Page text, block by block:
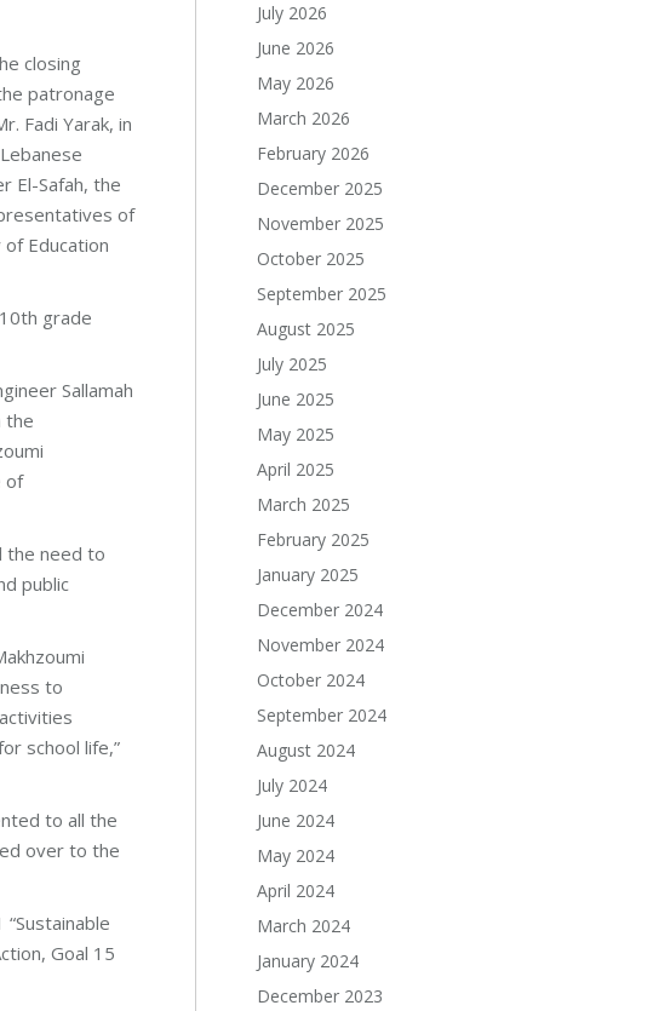
closing
patronage
Fadi Yarak, in
El-Safah, the
of
Education
grade
Sallamah
the
of
the need to
public
to
school life,”
to all the
over to the
Goal 15
July 2026
June 2026
May 2026
March 2026
February 2026
December 2025
November 2025
October 2025
September 2025
August 2025
July 2025
June 2025
May 2025
April 2025
March 2025
February 2025
January 2025
December 2024
November 2024
October 2024
September 2024
August 2024
July 2024
June 2024
May 2024
April 2024
March 2024
January 2024
December 2023